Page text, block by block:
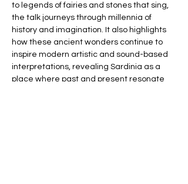
to legends of fairies and stones that sing,
the talk journeys through millennia of
history and imagination. It also highlights
how these ancient wonders continue to
inspire modern artistic and sound-based
interpretations, revealing Sardinia as a
place where past and present resonate